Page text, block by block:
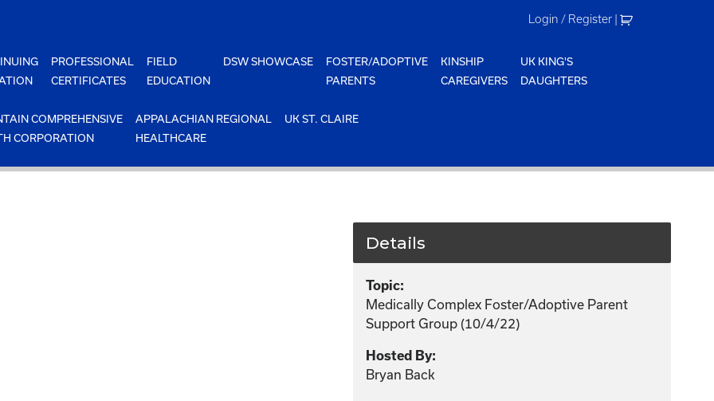
Login / Register |
PROFESSIONAL
CERTIFICATES
FIELD
EDUCATION
DSW SHOWCASE
FOSTER/ADOPTIVE
PARENTS
KINSHIP
CAREGIVERS
UK KING'S
DAUGHTERS
COMPREHENSIVE
CORPORATION
APPALACHIAN REGIONAL
HEALTHCARE
UK ST. CLAIRE
Details
Topic:
Medically Complex Foster/Adoptive Parent
Support Group (10/4/22)
Hosted By:
Bryan Back